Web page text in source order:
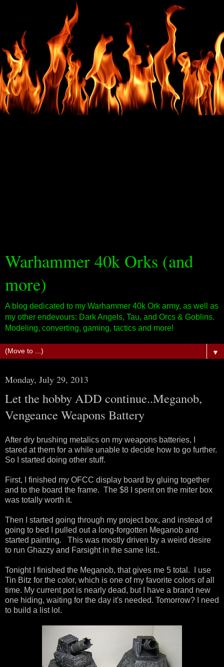
Warhammer 40k Orks (and
more)
A blog dedicated to my Warhammer 40k Ork army, as well as
my other endevours: Dark Angels, Tau, and Orcs & Goblins.
Modeling, converting, gaming, tactics and more!
▼
Monday, July 29, 2013
Let the hobby ADD continue..Meganob,
Vengeance Weapons Battery
After dry brushing metalics on my weapons batteries, I
stared at them for a while unable to decide how to go further.
So I started doing other stuff.
First, I finished my OFCC display board by gluing together
and to the board the frame. The $8 I spent on the miter box
was totally worth it.
Then I started going through my project box, and instead of
going to bed I pulled out a long-forgotten Meganob and
started painting. This was mostly driven by a weird desire
to run Ghazzy and Farsight in the same list..
Tonight I finished the Meganob, that gives me 5 total. I use
Tin Bitz for the color, which is one of my favorite colors of all
time. My current pot is nearly dead, but I have a brand new
one hiding, waiting for the day it's needed. Tomorrow? I need
to build a list lol.